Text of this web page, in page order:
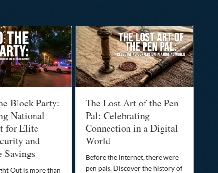
Block Party:
National
for Elite
and
Savings
Out is more than
The Lost Art of the Pen
Pal: Celebrating
Connection in a Digital
World
Before the internet, there were
pen pals. Discover the history of